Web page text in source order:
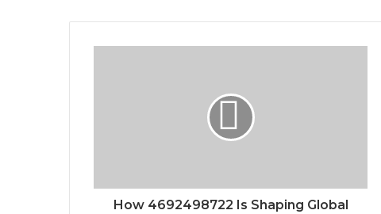
How 4692498722 Is Shaping Global